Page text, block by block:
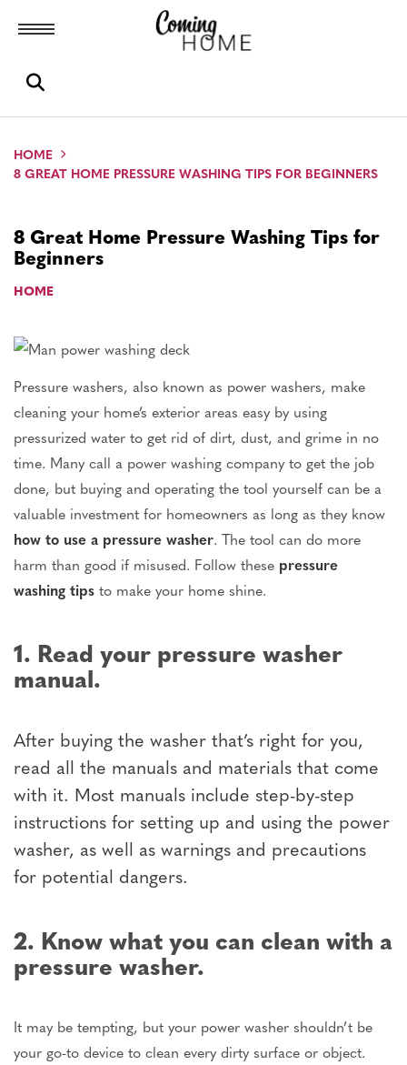
Toggle menubar
Open search box
HOME
8 GREAT HOME PRESSURE WASHING TIPS FOR BEGINNERS
8 Great Home Pressure Washing Tips for
Beginners
HOME
Pressure washers, also known as power washers, make
cleaning your home’s exterior areas easy by using
pressurized water to get rid of dirt, dust, and grime in no
time. Many call a power washing company to get the job
done, but buying and operating the tool yourself can be a
valuable investment for homeowners as long as they know
how to use a pressure washer. The tool can do more
harm than good if misused. Follow these pressure
washing tips to make your home shine.
1. Read your pressure washer
manual.
After buying the washer that’s right for you,
read all the manuals and materials that come
with it. Most manuals include step-by-step
instructions for setting up and using the power
washer, as well as warnings and precautions
for potential dangers.
2. Know what you can clean with a
pressure washer.
It may be tempting, but your power washer shouldn’t be
your go-to device to clean every dirty surface or object.